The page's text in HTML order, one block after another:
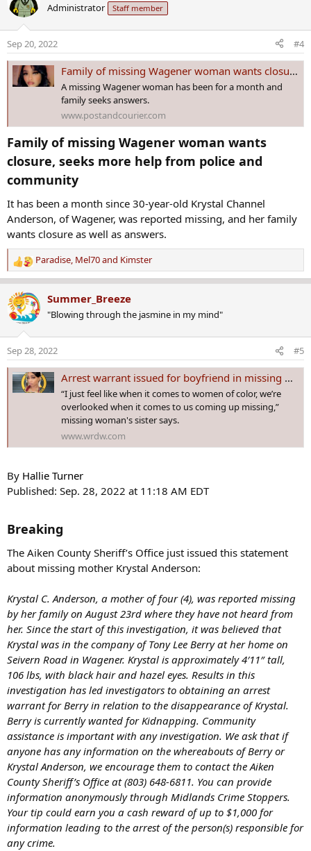
t
n
s
Administrator Staff member
Sep 20, 2022 #4
Family of missing Wagener woman wants closure, seeks more help from police and community
A missing Wagener woman has been for a month and
family seeks answers.
www.postandcourier.com
Family of missing Wagener woman wants
closure, seeks more help from police and
community​
It has been a month since 30-year-old Krystal Channel
Anderson, of Wagener, was reported missing, and her family
wants closure as well as answers.
R
e
a
c
t
n
s
:
Paradise, Mel70and Kimster
Summer_Breeze
"Blowing through the jasmine in my mind"
Sep 28, 2022 #5
Arrest warrant issued for boyfriend in missing woman’s case
“I just feel like when it comes to women of color, we’re
overlooked when it comes to us coming up missing,”
missing woman's sister says.
www.wrdw.com
By Hallie Turner
Published: Sep. 28, 2022 at 11:18 AM EDT
Breaking​
The Aiken County Sheriff’s Office just issued this statement
about missing mother Krystal Anderson:
Krystal C. Anderson, a mother of four (4), was reported missing
by her family on August 23rd where they have not heard from
her. Since the start of this investigation, it was believed that
Krystal was in the company of Tony Lee Berry at her home on
Seivern Road in Wagener. Krystal is approximately 4′11″ tall,
106 lbs, with black hair and hazel eyes. Results in this
investigation has led investigators to obtaining an arrest
warrant for Berry in relation to the disappearance of Krystal.
Berry is currently wanted for Kidnapping. Community
assistance is important with any investigation. We ask that if
anyone has any information on the whereabouts of Berry or
Krystal Anderson, we encourage them to contact the Aiken
County Sheriff’s Office at (803) 648-6811. You can provide
information anonymously through Midlands Crime Stoppers.
Your tip could earn you a cash reward of up to $1,000 for
information leading to the arrest of the person(s) responsible for
any crime.